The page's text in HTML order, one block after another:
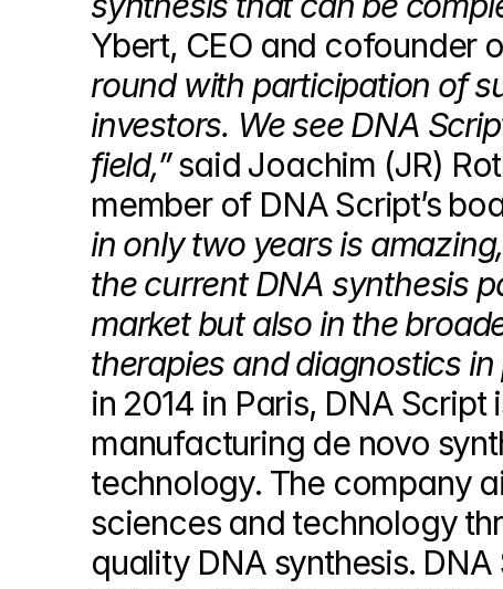
Ybert, CEO and cofounder
round with participation of
investors. We see DNA
field,” said Joachim (JR)
member of DNA Script’s
in only two years is
the current DNA synthesis
market but also in the
therapies and diagnostics in
in 2014 in Paris, DNA
manufacturing de novo
technology. The company
sciences and technology
quality DNA synthesis.